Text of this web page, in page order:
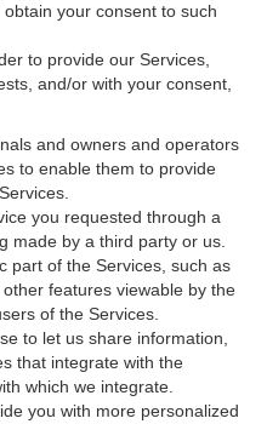
your consent to such
to provide our Services,
and/or with your consent,
and owners and operators
to enable them to provide
you requested through a
made by a third party or us.
part of the Services, such as
features viewable by the
of the Services.
to let us share information,
that integrate with the
which we integrate.
you with more personalized